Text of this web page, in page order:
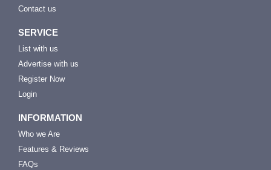
Contact us
SERVICE
List with us
Advertise with us
Register Now
Login
INFORMATION
Who we Are
Features & Reviews
FAQs